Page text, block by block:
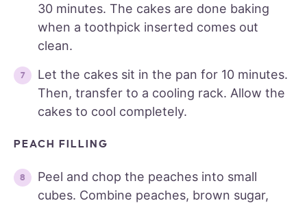
30 minutes. The cakes are done baking
when a toothpick inserted comes out
clean.
Let the cakes sit in the pan for 10 minutes.
Then, transfer to a cooling rack. Allow the
cakes to cool completely.
PEACH FILLING
Peel and chop the peaches into small
cubes. Combine peaches, brown sugar,